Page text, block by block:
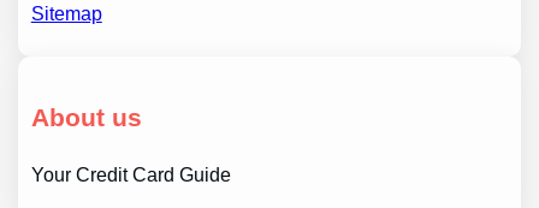
Sitemap
About us
Your Credit Card Guide